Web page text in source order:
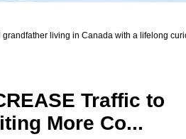
living in Canada with a lifelong
Traffic to
More Co...